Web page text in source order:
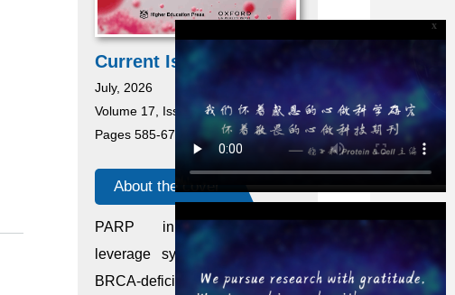
Current Issue
July, 2026
Volume 17, Issue 7
Pages 585-676
About the cover
PARP inhibitors (PARPi)
leverage synthetic lethality in
BRCA-deficient breast cancer,
x